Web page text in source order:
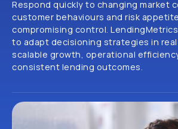
Respond quickly to changing market
customer behaviours and risk
compromising control.
to adapt decisioning strategies in
scalable growth, operational
consistent lending outcomes.